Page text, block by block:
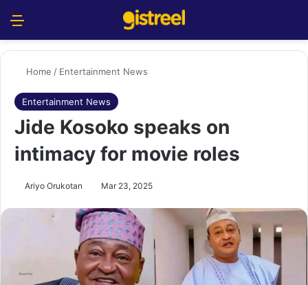
Home / Entertainment News
Entertainment News
Jide Kosoko speaks on
intimacy for movie roles
Ariyo Orukotan Mar 23, 2025